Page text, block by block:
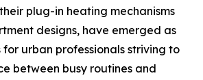
plug-in heating mechanisms
designs, have emerged as
urban professionals striving to
between busy routines and